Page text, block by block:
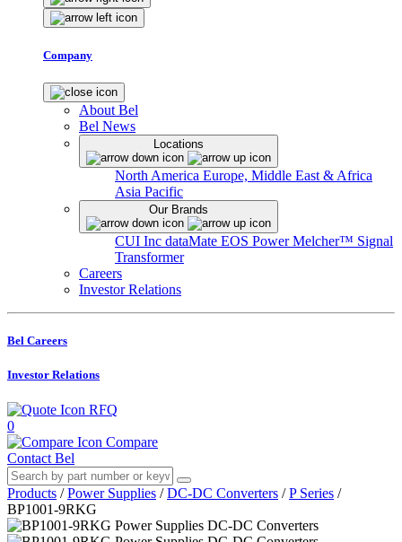
Company
About Bel
Bel News
Locations
North America Europe, Middle East & Africa
Asia Pacific
Our Brands
CUI Inc dataMate EOS PowerMelcher™ Signal
Transformer
Careers
Investor Relations
Bel Careers
Investor Relations
RFQ
0
Compare
Contact Bel
Products / Power Supplies / DC-DC Converters / P Series /
BP1001-9RKG